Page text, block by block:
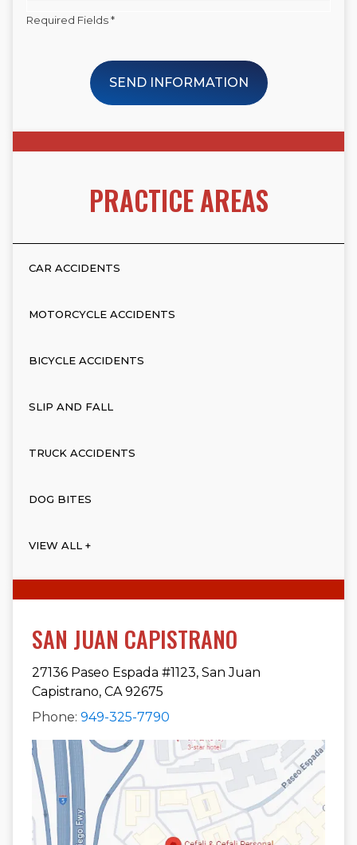
Required Fields *
SEND INFORMATION
PRACTICE AREAS
CAR ACCIDENTS
MOTORCYCLE ACCIDENTS
BICYCLE ACCIDENTS
SLIP AND FALL
TRUCK ACCIDENTS
DOG BITES
VIEW ALL +
SAN JUAN CAPISTRANO
27136 Paseo Espada #1123, San Juan
Capistrano, CA 92675
Phone: 949-325-7790